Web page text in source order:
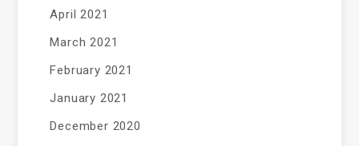
April 2021
March 2021
February 2021
January 2021
December 2020